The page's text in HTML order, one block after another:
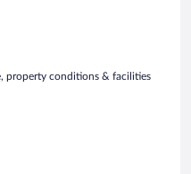
property conditions & facilities